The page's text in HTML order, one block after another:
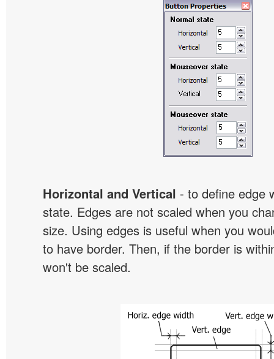
Horizontal and Vertical - to define edge
state. Edges are not scaled when you
size. Using edges is useful when you
to have border. Then, if the border is
won't be scaled.